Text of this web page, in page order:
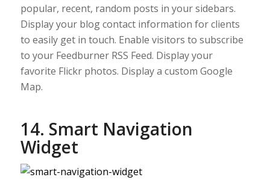
popular, recent, random posts in your sidebars.
Display your blog contact information for clients
to easily get in touch. Enable visitors to subscribe
to your Feedburner RSS Feed. Display your
favorite Flickr photos. Display a custom Google
Map.
14. Smart Navigation
Widget